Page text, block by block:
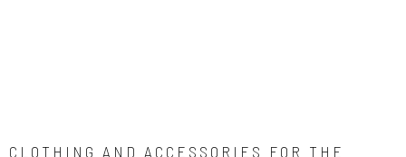
CLOTHING AND ACCESSORIES FOR THE